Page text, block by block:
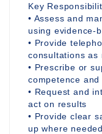
Key
• Assess and
using evidence-
• Provide
consultations as
• Prescribe or
competence
• Request and
act on results
• Provide clear
up where needed